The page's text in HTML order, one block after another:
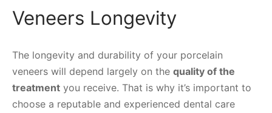
Veneers Longevity
The longevity and durability of your porcelain
veneers will depend largely on the quality of the
treatment you receive. That is why it’s important to
choose a reputable and experienced dental care